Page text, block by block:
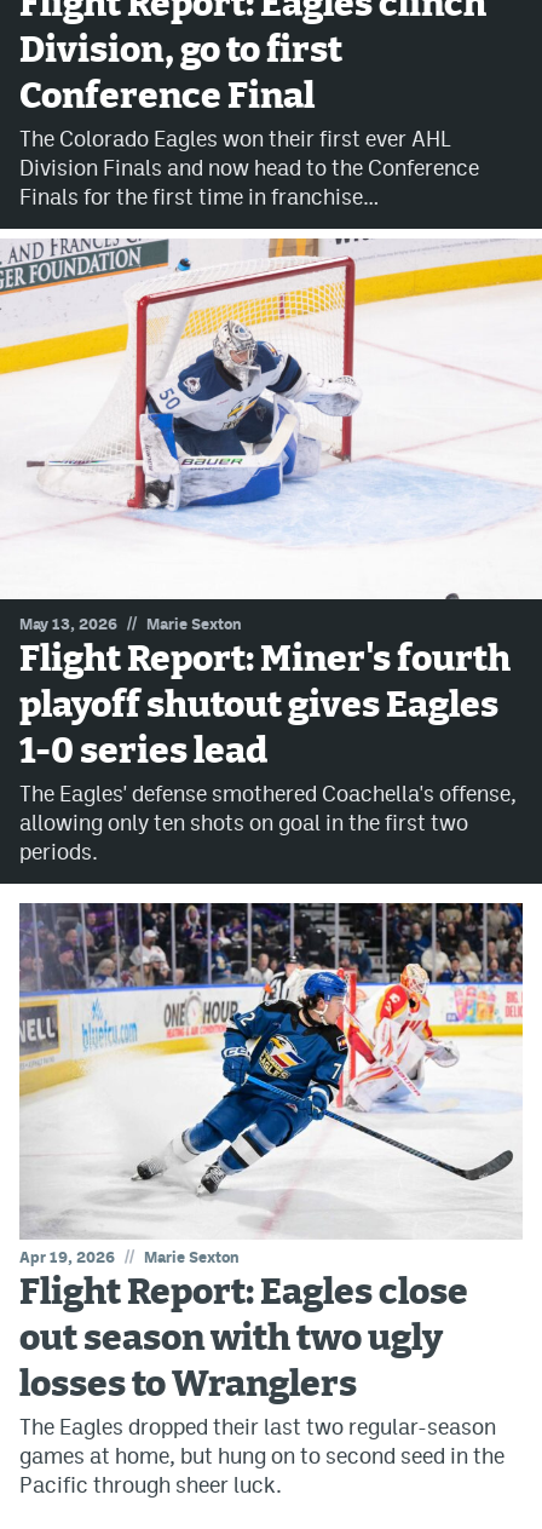
Avalanche @ MHS
Colorado Sports Betting
Facebook
Instagram
YouTube
MileHighSports.com
DenverStiffs.com
ColoradoPreps.com
Community Guidelines
Contact
Contest Rules
Privacy Policy
Terms of Service
Division, go to first
Conference Final
The Colorado Eagles won their first ever AHL
Division Finals and now head to the Conference
Finals for the first time in franchise…
May 13, 2026 // Marie Sexton
Flight Report: Miner's fourth
playoff shutout gives Eagles
1-0 series lead
The Eagles' defense smothered Coachella's offense,
allowing only ten shots on goal in the first two
periods.
Apr 19, 2026 // Marie Sexton
Flight Report: Eagles close
out season with two ugly
losses to Wranglers
The Eagles dropped their last two regular-season
games at home, but hung on to second seed in the
Pacific through sheer luck.